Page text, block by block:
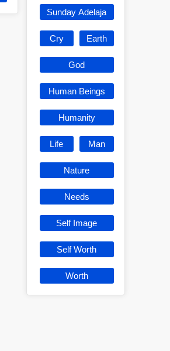
Sunday Adelaja
Cry Earth
God
Human Beings
Humanity
Life Man
Nature
Needs
Self Image
Self Worth
Worth